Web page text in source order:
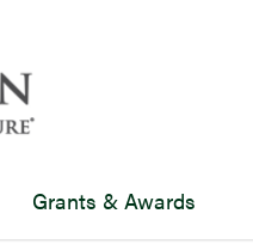
Grants & Awards